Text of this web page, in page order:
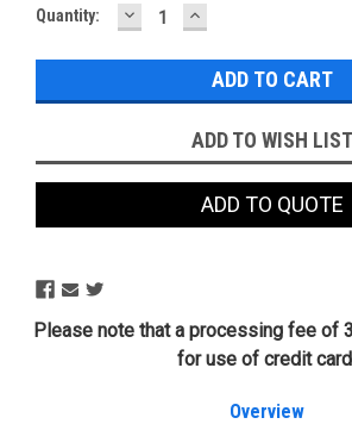
Current
Quantity: DECREASE
QUANTITY:
INCREASE
QUANTITY:
ADD TO WISH LIST
ADD TO QUOTE
Please note that a processing fee of
for use of credit
Overview